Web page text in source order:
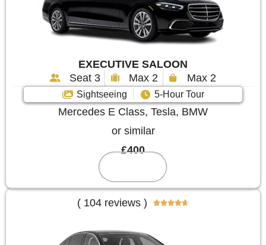
EXECUTIVE SALOON
Seat 3
Max 2 Max 2
Sightseeing 5-Hour Tour
Mercedes E Class, Tesla, BMW
or similar
£400
( 104 reviews ) 